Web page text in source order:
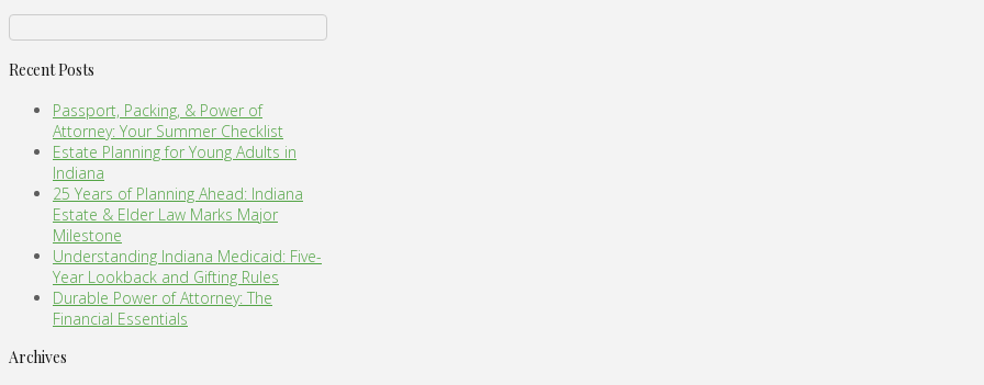
Recent Posts
Passport, Packing, & Power of
Attorney: Your Summer Checklist
Estate Planning for Young Adults in
Indiana
25 Years of Planning Ahead: Indiana
Estate & Elder Law Marks Major
Milestone
Understanding Indiana Medicaid: Five-
Year Lookback and Gifting Rules
Durable Power of Attorney: The
Financial Essentials
Archives